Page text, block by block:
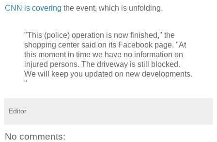
CNN is covering the event, which is unfolding.
"This (police) operation is now finished," the
shopping center said on its Facebook page. "At
this moment in time we have no information on
injured persons. The driveway is still blocked.
We will keep you updated on new developments.
"
Editor
No comments: